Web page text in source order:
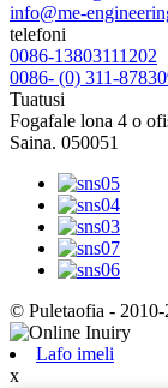
info@me-
telefoni
0086-13803111202
0086- (0) 311-
Tuatusi
Fogafale lona 4 o
Saina. 050051
© Puletaofia - 2010-
Lafo imeli
x